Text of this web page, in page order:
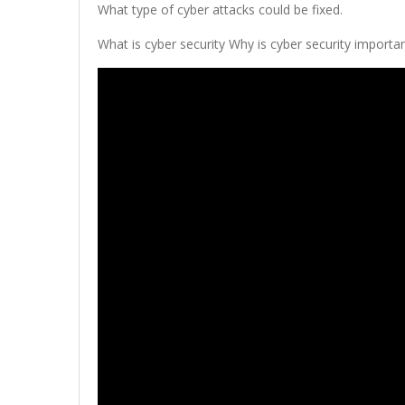
What type of cyber attacks could be fixed.
What is cyber security Why is cyber security